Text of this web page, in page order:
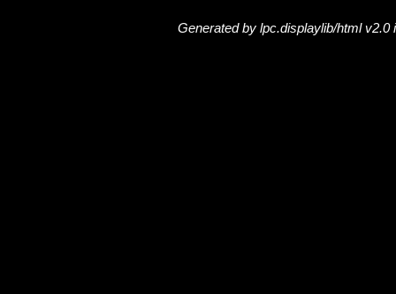
Generated by lpc.displaylib/html v2.0